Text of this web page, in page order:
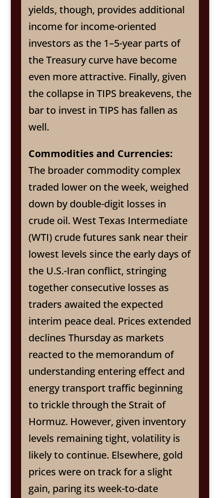
yields, though, provides additional
income for income-oriented
investors as the 1–5-year parts of
the Treasury curve have become
even more attractive. Finally, given
the collapse in TIPS breakevens, the
bar to invest in TIPS has fallen as
well.
Commodities and Currencies:
The broader commodity complex
traded lower on the week, weighed
down by double-digit losses in
crude oil. West Texas Intermediate
(WTI) crude futures sank near their
lowest levels since the early days of
the U.S.-Iran conflict, stringing
together consecutive losses as
traders awaited the expected
interim peace deal. Prices extended
declines Thursday as markets
reacted to the memorandum of
understanding entering effect and
energy transport traffic beginning
to trickle through the Strait of
Hormuz. However, given inventory
levels remaining tight, volatility is
likely to continue. Elsewhere, gold
prices were on track for a slight
gain, paring its week-to-date